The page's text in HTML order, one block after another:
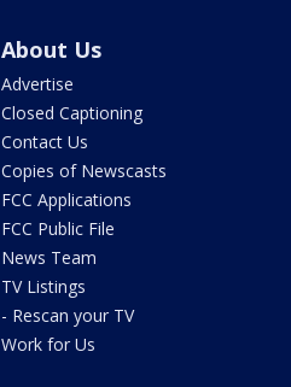
About Us
Advertise
Closed Captioning
Contact Us
Copies of Newscasts
FCC Applications
FCC Public File
News Team
TV Listings
- Rescan your TV
Work for Us